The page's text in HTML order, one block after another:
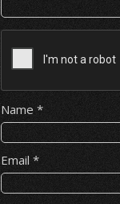
Name*
Email*